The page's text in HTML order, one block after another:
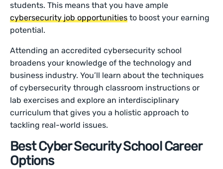
students. This means that you have ample
cybersecurity job opportunities to boost your earning
potential.
Attending an accredited cybersecurity school
broadens your knowledge of the technology and
business industry. You’ll learn about the techniques
of cybersecurity through classroom instructions or
lab exercises and explore an interdisciplinary
curriculum that gives you a holistic approach to
tackling real-world issues.
Best Cyber Security School Career
Options